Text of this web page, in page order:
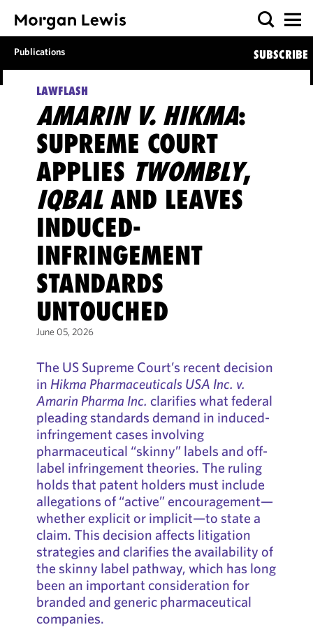
Publications SUBSCRIBE
LAWFLASH
AMARIN V. HIKMA:
SUPREME COURT
APPLIES TWOMBLY,
IQBALAND LEAVES
INDUCED-
INFRINGEMENT
STANDARDS
UNTOUCHED
June 05, 2026
The US Supreme Court’s recent decision
in Hikma Pharmaceuticals USA Inc. v.
Amarin Pharma Inc. clarifies what federal
pleading standards demand in induced-
infringement cases involving
pharmaceutical “skinny” labels and off-
label infringement theories. The ruling
holds that patent holders must include
allegations of “active” encouragement—
whether explicit or implicit—to state a
claim. This decision affects litigation
strategies and clarifies the availability of
the skinny label pathway, which has long
been an important consideration for
branded and generic pharmaceutical
companies.